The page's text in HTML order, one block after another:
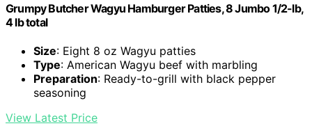
Grumpy Butcher Wagyu Hamburger Patties, 8 Jumbo 1/2-lb,
4 lb total
Size: Eight 8 oz Wagyu patties
Type: American Wagyu beef with marbling
Preparation: Ready-to-grill with black pepper
seasoning
View Latest Price